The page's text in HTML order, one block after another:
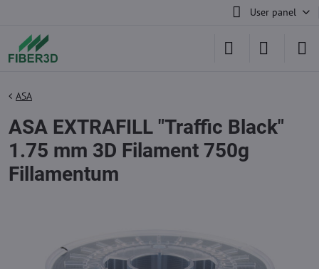
User panel
ASA
ASA EXTRAFILL "Traffic Black"
1.75 mm 3D Filament 750g
Fillamentum